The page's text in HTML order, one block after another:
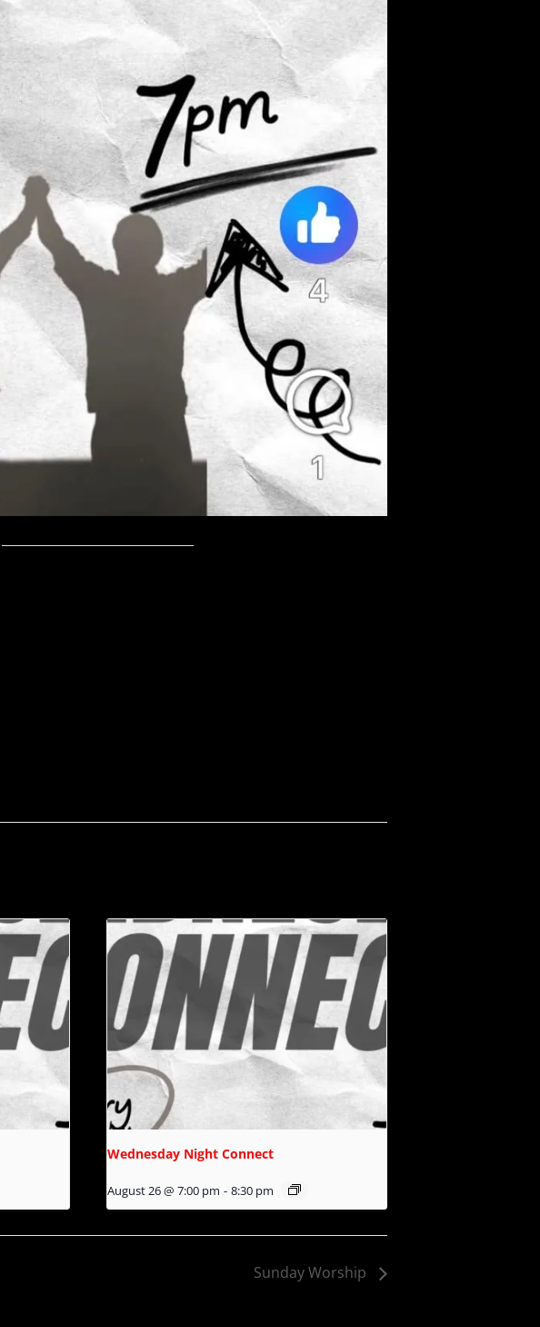
Wednesday Night Connect
August 26 @ 7:00 pm - 8:30 pm
Sunday Worship